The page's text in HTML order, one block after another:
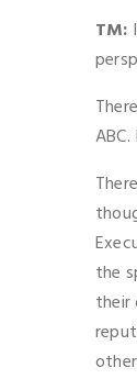
TM:
the
their